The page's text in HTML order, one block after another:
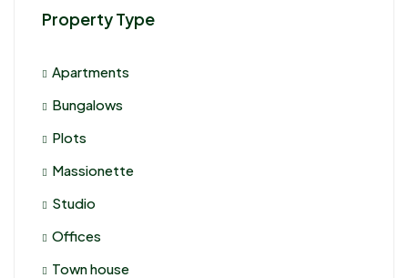
Property Type
Apartments
Bungalows
Plots
Massionette
Studio
Offices
Town house